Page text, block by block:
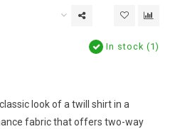
In stock (1)
look of a twill shirt in a
fabric that offers two-way